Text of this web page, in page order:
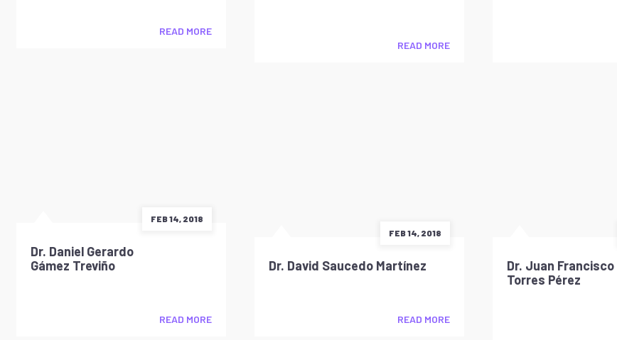
READ MORE
READ MORE
FEB 14, 2018
Dr. Daniel Gerardo
Gámez Treviño
READ MORE
FEB 14, 2018
Dr. David Saucedo Martínez
READ MORE
Dr. Juan Francisco
Torres Pérez